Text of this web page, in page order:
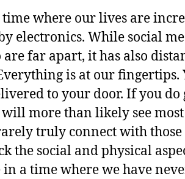
where our lives are
electronics. While social
far apart, it has also
is at our fingertips.
to your door. If you do
more than likely see
truly connect with
the social and physical
in a time where we have